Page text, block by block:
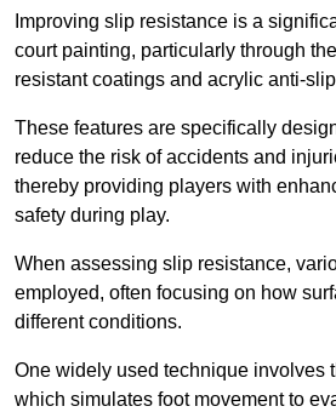
Improving slip resistance is a
court painting, particularly through
resistant coatings and acrylic anti-
These features are specifically
reduce the risk of accidents and
thereby providing players with
safety during play.
When assessing slip resistance,
employed, often focusing on how
different conditions.
One widely used technique involves
which simulates foot movement to